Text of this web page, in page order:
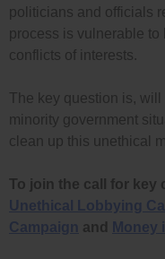
politicians and officials
process is vulnerable to
conflicts of interests.
The key question is,
minority government
clean up this unethical
To join the call for key
Unethical Lobbying
Campaign and Money